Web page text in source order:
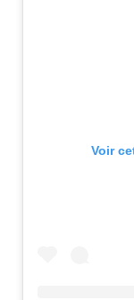
Voir